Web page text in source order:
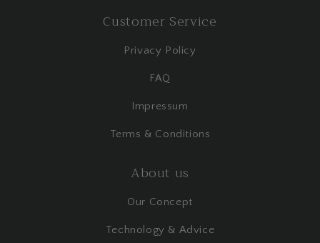
Customer Service
Privacy Policy
FAQ
Impressum
Terms & Conditions
About us
Our Concept
Technology & Advice